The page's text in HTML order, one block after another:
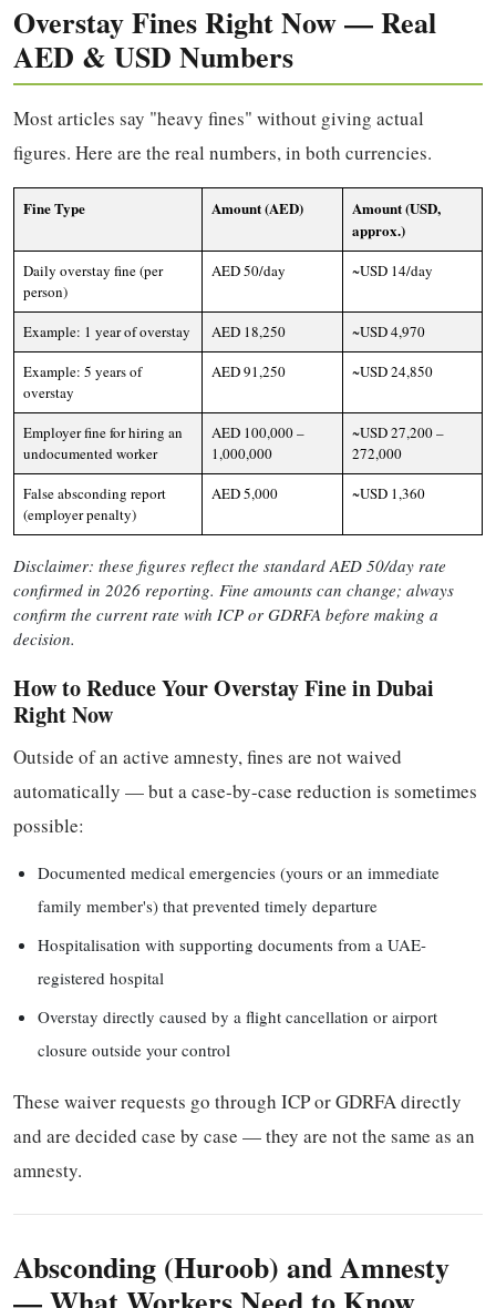
Overstay Fines Right Now — Real
AED & USD Numbers
Most articles say "heavy fines" without giving actual
figures. Here are the real numbers, in both currencies.
Fine Type Amount (AED)
Amount (USD,
approx.)
Daily overstay fine (per
person)
AED 50/day ~USD 14/day
Example: 1 year of overstay AED 18,250
~USD 4,970
Example: 5 years of
overstay
AED 91,250 ~USD 24,850
Employer fine for hiring an
undocumented worker
AED 100,000 –
1,000,000
~USD 27,200 –
272,000
False absconding report
(employer penalty)
AED 5,000 ~USD 1,360
Disclaimer: these figures reflect the standard AED 50/day rate
confirmed in 2026 reporting. Fine amounts can change; always
confirm the current rate with ICP or GDRFA before making a
decision.
How to Reduce Your Overstay Fine in Dubai
Right Now
Outside of an active amnesty, fines are not waived
automatically — but a case-by-case reduction is sometimes
possible:
Documented medical emergencies (yours or an immediate
family member's) that prevented timely departure
Hospitalisation with supporting documents from a UAE-
registered hospital
Overstay directly caused by a flight cancellation or airport
closure outside your control
These waiver requests go through ICP or GDRFA directly
and are decided case by case — they are not the same as an
amnesty.
Absconding (Huroob) and Amnesty